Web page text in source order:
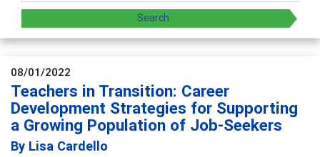
08/01/2022
Teachers in Transition: Career
Development Strategies for Supporting
a Growing Population of Job-Seekers
By Lisa Cardello